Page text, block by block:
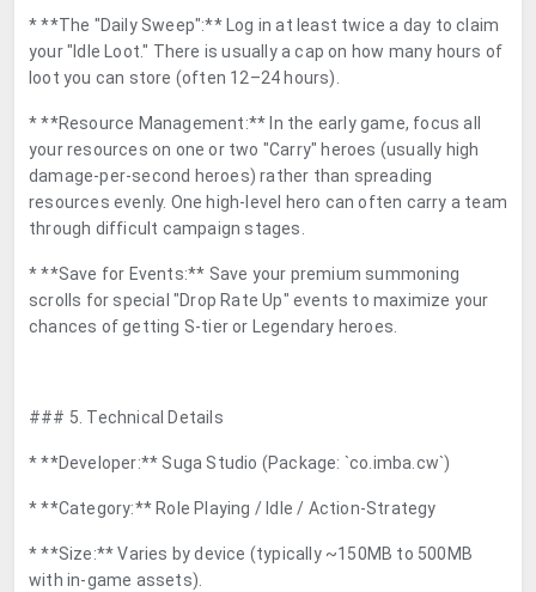
* **The "Daily Sweep":** Log in at least twice a day to claim
your "Idle Loot." There is usually a cap on how many hours of
loot you can store (often 12–24 hours).
* **Resource Management:** In the early game, focus all
your resources on one or two "Carry" heroes (usually high
damage-per-second heroes) rather than spreading
resources evenly. One high-level hero can often carry a team
through difficult campaign stages.
* **Save for Events:** Save your premium summoning
scrolls for special "Drop Rate Up" events to maximize your
chances of getting S-tier or Legendary heroes.
### 5. Technical Details
* **Developer:** Suga Studio (Package: `co.imba.cw`)
* **Category:** Role Playing / Idle / Action-Strategy
* **Size:** Varies by device (typically ~150MB to 500MB
with in-game assets).